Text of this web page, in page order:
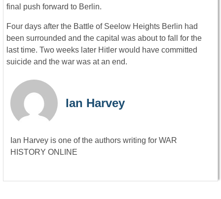
final push forward to Berlin.
Four days after the Battle of Seelow Heights Berlin had
been surrounded and the capital was about to fall for the
last time. Two weeks later Hitler would have committed
suicide and the war was at an end.
Ian Harvey
Ian Harvey is one of the authors writing for WAR
HISTORY ONLINE